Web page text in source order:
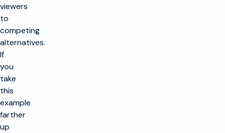
viewers
to
competing
alternatives.
If
you
take
this
example
farther
up